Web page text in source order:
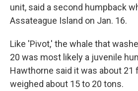
unit, said a second humpback
Assateague Island on Jan. 16.
Like 'Pivot,' the whale that
20 was most likely a juvenile
Hawthorne said it was about 21
weighed about 15 to 20 tons.